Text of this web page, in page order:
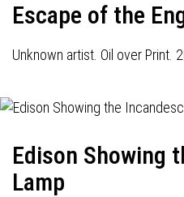
Escape of the
Unknown artist. Oil over Print.
Edison Showing
Lamp